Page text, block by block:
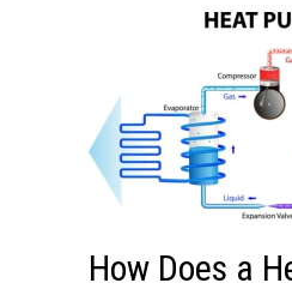
How Does a